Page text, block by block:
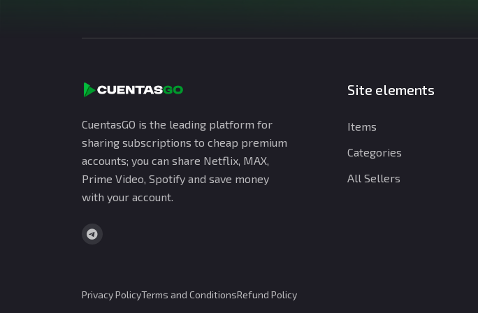
CuentasGO is the leading platform for
sharing subscriptions to cheap premium
accounts; you can share Netflix, MAX,
Prime Video, Spotify and save money
with your account.
Site elements
Items
Categories
All Sellers
Privacy PolicyTerms and ConditionsRefund Policy